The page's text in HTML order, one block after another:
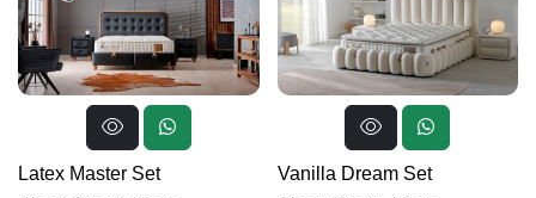
Latex Master Set
Vanilla Dream Set